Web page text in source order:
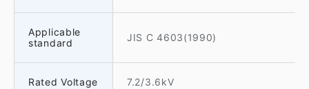
Applicable
standard
JIS C 4603(1990)
Rated Voltage 7.2/3.6kV